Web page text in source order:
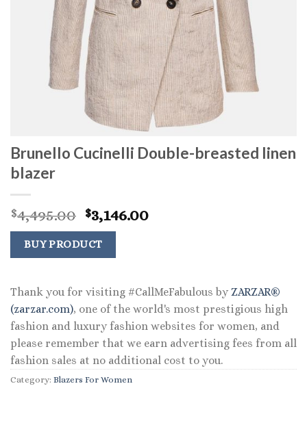
Brunello Cucinelli Double-breasted linen
blazer
$4,495.00 Original
price
was:
$4,495.00.
$3,146.00Current
BUY PRODUCT
Thank you for visiting #CallMeFabulous by ZARZAR®
(zarzar.com), one of the world's most prestigious high
fashion and luxury fashion websites for women, and
please remember that we earn advertising fees from all
fashion sales at no additional cost to you.
Category: Blazers For Women